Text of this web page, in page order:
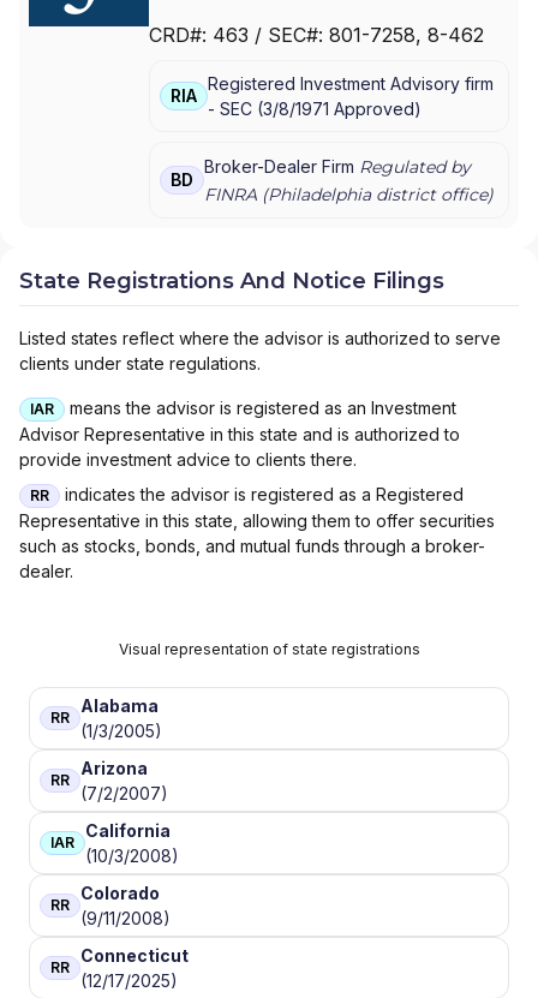
JANNEY MONTGOMERY SCOTT LLC
CRD#: 463 / SEC#: 801-7258, 8-462
RIA
Registered Investment Advisory firm
- SEC (3/8/1971 Approved)
BD
Broker-Dealer Firm Regulated by
FINRA (Philadelphiadistrict office)
State Registrations And Notice Filings
Listed states reflect where the advisor is authorized to serve
clients under state regulations.
IAR
means the advisor is registered as an Investment
Advisor Representative in this state and is authorized to
provide investment advice to clients there.
RR
indicates the advisor is registered as a Registered
Representative in this state, allowing them to offer securities
such as stocks, bonds, and mutual funds through a broker-
dealer.
Visual representation of state registrations
RR
Alabama
(1/3/2005)
RR
Arizona
(7/2/2007)
IAR
California
(10/3/2008)
RR
Colorado
(9/11/2008)
RR
Connecticut
(12/17/2025)